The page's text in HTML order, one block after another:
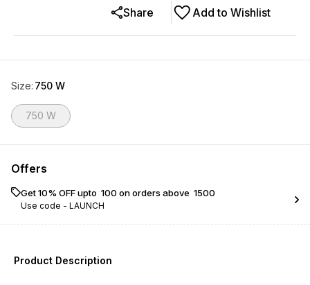
Add to Wishlist
Share
Size: 750 W
750 W
Offers
Get 10% OFF upto ₹ 100 on orders above ₹ 1500
Use code - LAUNCH
Product Description